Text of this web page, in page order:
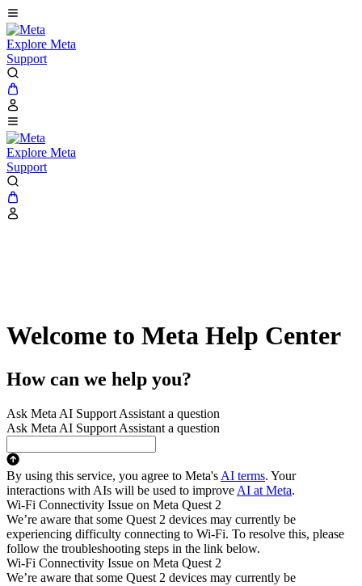
Explore Meta
Support
Explore Meta
Support
Welcome to Meta Help Center
How can we help you?
Ask Meta AI Support Assistant a question
Ask Meta AI Support Assistant a question
By using this service, you agree to Meta's AI terms. Your
interactions with AIs will be used to improve AI at Meta.
Wi-Fi Connectivity Issue on Meta Quest 2
We’re aware that some Quest 2 devices may currently be
experiencing difficulty connecting to Wi-Fi. To resolve this, please
follow the troubleshooting steps in the link below.
Wi-Fi Connectivity Issue on Meta Quest 2
We’re aware that some Quest 2 devices may currently be